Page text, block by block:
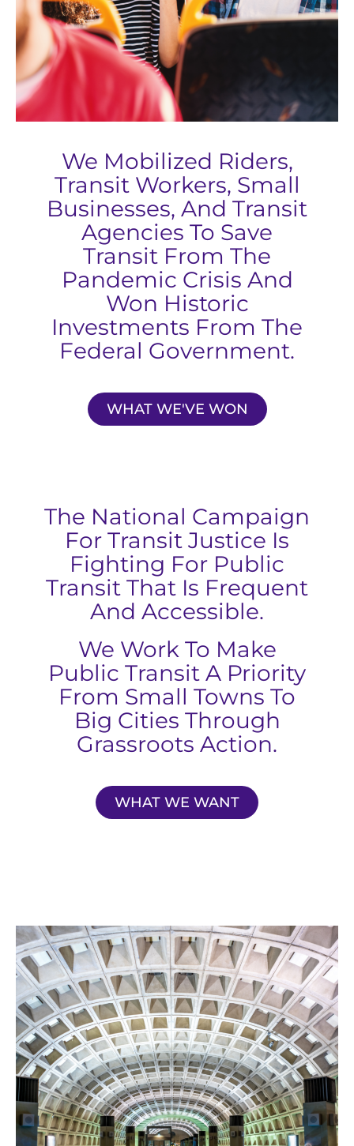
We Mobilized Riders,
Transit Workers, Small
Businesses, And Transit
Agencies To Save
Transit From The
Pandemic Crisis And
Won Historic
Investments From The
Federal Government.
WHAT WE'VE WON
The National Campaign
For Transit Justice Is
Fighting For Public
Transit That Is Frequent
And Accessible.
We Work To Make
Public Transit A Priority
From Small Towns To
Big Cities Through
Grassroots Action.
WHAT WE WANT